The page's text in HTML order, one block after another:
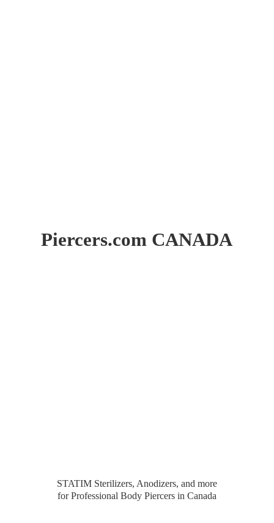
Piercers.com CANADA
STATIM Sterilizers, Anodizers, and more
for Professional Body Piercers in Canada